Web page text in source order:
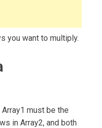
you want to multiply.
must be the
in Array2, and both